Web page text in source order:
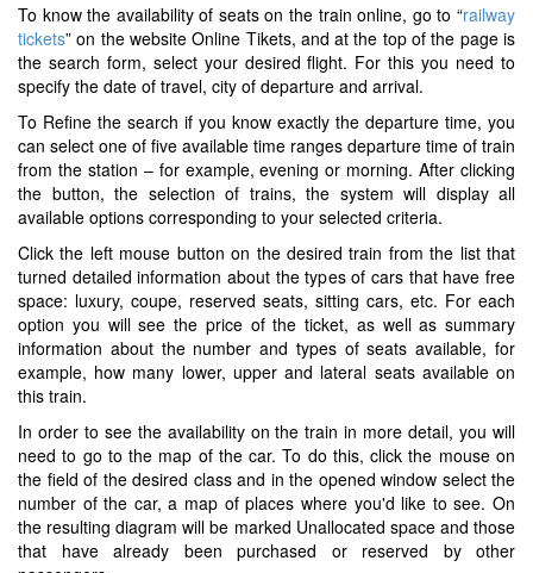
To know the availability of seats on the train online, go to “railway
tickets” on the website Online Tikets, and at the top of the page is
the search form, select your desired flight. For this you need to
specify the date of travel, city of departure and arrival.
To Refine the search if you know exactly the departure time, you
can select one of five available time ranges departure time of train
from the station – for example, evening or morning. After clicking
the button, the selection of trains, the system will display all
available options corresponding to your selected criteria.
Click the left mouse button on the desired train from the list that
turned detailed information about the types of cars that have free
space: luxury, coupe, reserved seats, sitting cars, etc. For each
option you will see the price of the ticket, as well as summary
information about the number and types of seats available, for
example, how many lower, upper and lateral seats available on
this train.
In order to see the availability on the train in more detail, you will
need to go to the map of the car. To do this, click the mouse on
the field of the desired class and in the opened window select the
number of the car, a map of places where you'd like to see. On
the resulting diagram will be marked Unallocated space and those
that have already been purchased or reserved by other